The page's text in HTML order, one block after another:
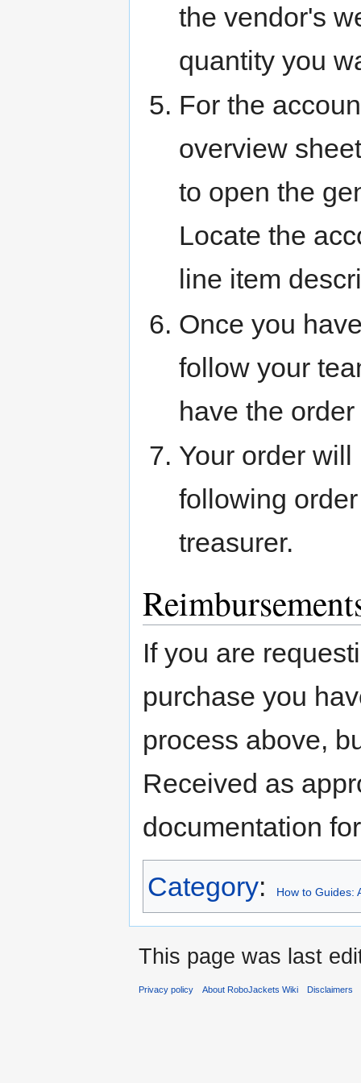
the vendor's
quantity you
For the
overview
to open the
Locate the
line item
Once you
follow your
have the
Your order
following
treasurer.
If you are
purchase you
process above,
Received as
documentation
Category: How to Guides:
This page was last
Privacy policy About RoboJackets Wiki Disclaimers